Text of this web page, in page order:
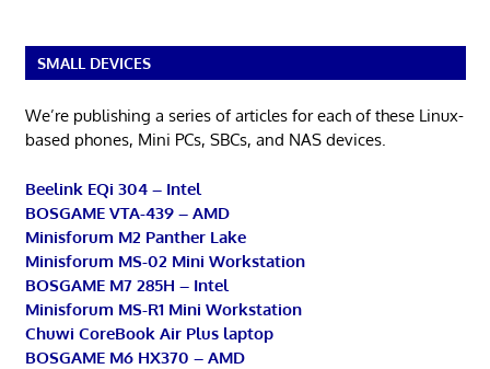
SMALL DEVICES
We’re publishing a series of articles for each of these Linux-
based phones, Mini PCs, SBCs, and NAS devices.
Beelink EQi 304 – Intel
BOSGAME VTA-439 – AMD
Minisforum M2 Panther Lake
Minisforum MS-02 Mini Workstation
BOSGAME M7 285H – Intel
Minisforum MS-R1 Mini Workstation
Chuwi CoreBook Air Plus laptop
BOSGAME M6 HX370 – AMD